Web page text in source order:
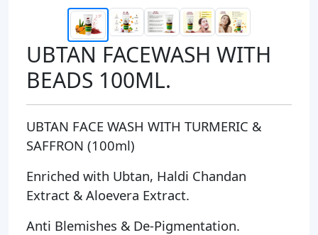
UBTAN FACEWASH WITH
BEADS 100ML.
UBTAN FACE WASH WITH TURMERIC &
SAFFRON (100ml)
Enriched with Ubtan, Haldi Chandan
Extract & Aloevera Extract.
Anti Blemishes & De-Pigmentation.